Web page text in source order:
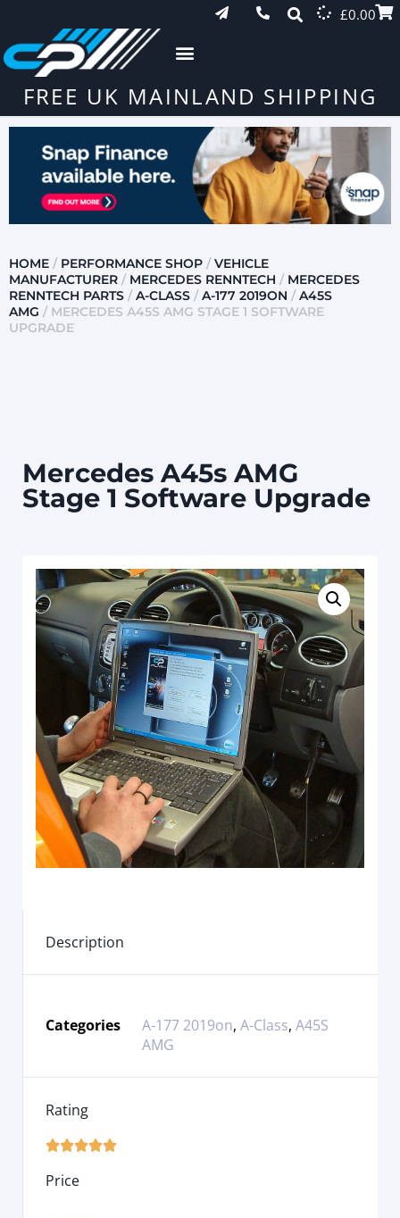
£0.00
FREE UK MAINLAND SHIPPING
HOME / PERFORMANCE SHOP / VEHICLE
MANUFACTURER / MERCEDES RENNTECH / MERCEDES
RENNTECH PARTS / A-CLASS / A-177 2019ON / A45S
AMG / MERCEDES A45S AMG STAGE 1 SOFTWARE
UPGRADE
Mercedes A45s AMG
Stage 1 Software Upgrade
Description
Categories A-177 2019on, A-Class, A45S
AMG
Rating

Price